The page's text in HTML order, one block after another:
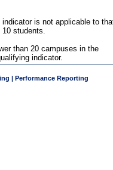
is not applicable to
students.
than 20 campuses in the
indicator.
| Performance Reporting